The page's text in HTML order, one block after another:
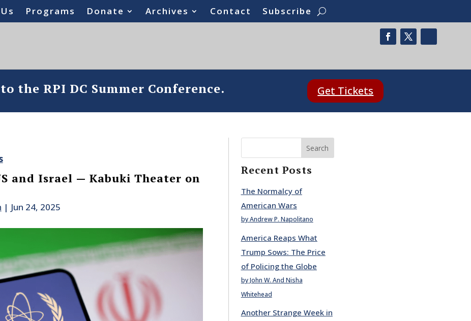
Programs Donate Archives Contact Subscribe
the RPI DC Summer Conference. Get Tickets
and Israel — Kabuki Theater on
| Jun 24, 2025
Search
Recent Posts
The Normalcy of
American Wars
by Andrew P. Napolitano
America Reaps What
Trump Sows: The Price
of Policing the Globe
by John W. And Nisha
Whitehead
Another Strange Week in